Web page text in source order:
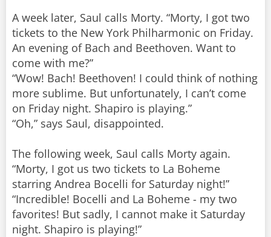
A week later, Saul calls Morty. “Morty, I got two
tickets to the New York Philharmonic on Friday.
An evening of Bach and Beethoven. Want to
come with me?”
“Wow! Bach! Beethoven! I could think of nothing
more sublime. But unfortunately, I can’t come
on Friday night. Shapiro is playing.”
“Oh,” says Saul, disappointed.
The following week, Saul calls Morty again.
“Morty, I got us two tickets to La Boheme
starring Andrea Bocelli for Saturday night!”
“Incredible! Bocelli and La Boheme - my two
favorites! But sadly, I cannot make it Saturday
night. Shapiro is playing!”